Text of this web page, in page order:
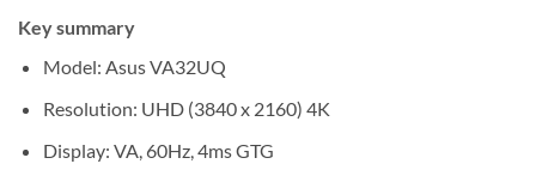
Key summary
Model: Asus VA32UQ
Resolution: UHD (3840 x 2160) 4K
Display: VA, 60Hz, 4ms GTG